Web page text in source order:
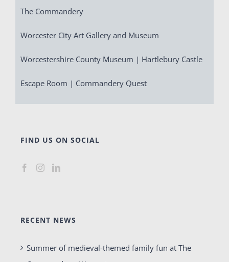
The Commandery
Worcester City Art Gallery and Museum
Worcestershire County Museum | Hartlebury Castle
Escape Room | Commandery Quest
FIND US ON SOCIAL
RECENT NEWS
Summer of medieval-themed family fun at The